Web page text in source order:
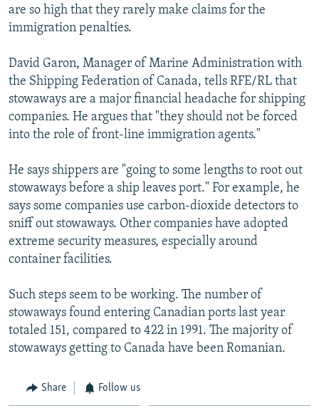
are so high that they rarely make claims for the
immigration penalties.
David Garon, Manager of Marine Administration with
the Shipping Federation of Canada, tells RFE/RL that
stowaways are a major financial headache for shipping
companies. He argues that "they should not be forced
into the role of front-line immigration agents."
He says shippers are "going to some lengths to root out
stowaways before a ship leaves port." For example, he
says some companies use carbon-dioxide detectors to
sniff out stowaways. Other companies have adopted
extreme security measures, especially around
container facilities.
Such steps seem to be working. The number of
stowaways found entering Canadian ports last year
totaled 151, compared to 422 in 1991. The majority of
stowaways getting to Canada have been Romanian.
Share Follow us